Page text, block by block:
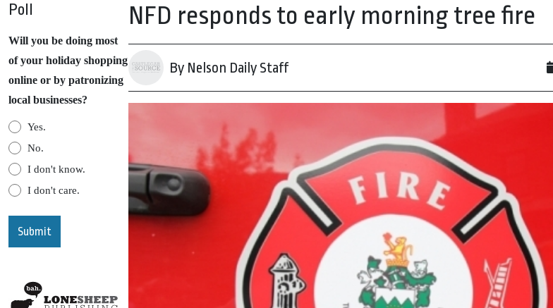
Poll
Will you be doing most
of your holiday shopping
online or by patronizing
local businesses?
Yes.
No.
I don't know.
I don't care.
NFD responds to early morning tree fire
By Nelson Daily Staff